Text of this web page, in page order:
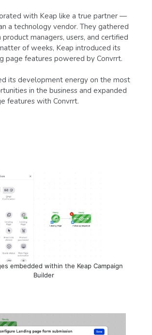
with Keap like a true partner —
a technology vendor. They gathered
managers, users, and certified
of weeks, Keap introduced its
page features powered by Convrrt.
its development energy on the most
in the business and expanded
features with Convrrt.
embedded within the Keap Campaign
Builder